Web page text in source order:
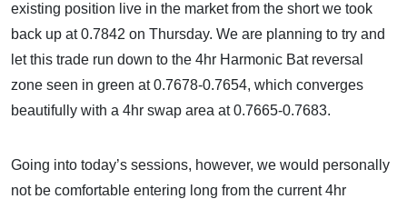
existing position live in the market from the short we took
back up at 0.7842 on Thursday. We are planning to try and
let this trade run down to the 4hr Harmonic Bat reversal
zone seen in green at 0.7678-0.7654, which converges
beautifully with a 4hr swap area at 0.7665-0.7683.
Going into today’s sessions, however, we would personally
not be comfortable entering long from the current 4hr